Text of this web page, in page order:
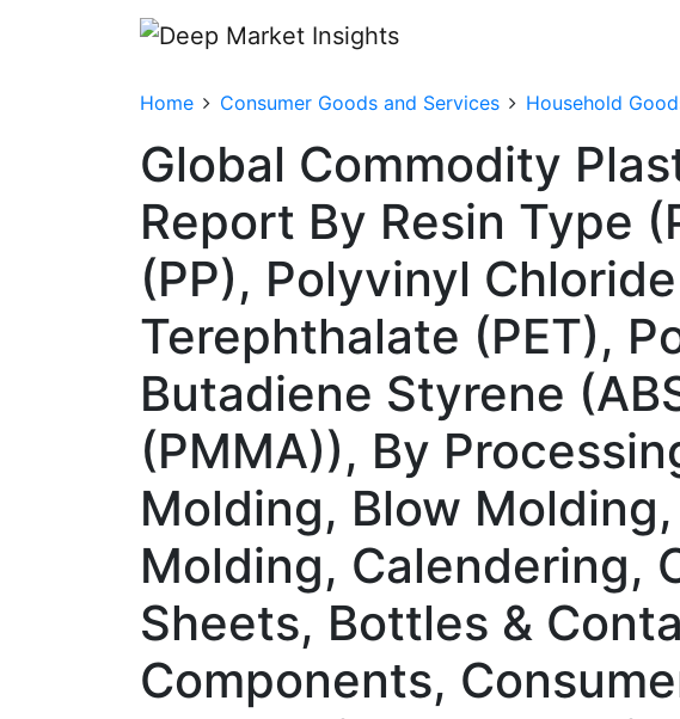
Home Consumer Goods and Services Household
Global Commodity
Report By Resin Type
(PP), Polyvinyl
Terephthalate (PET),
Butadiene Styrene
(PMMA)), By
Molding, Blow
Molding, Calendering,
Sheets, Bottles &
Components,